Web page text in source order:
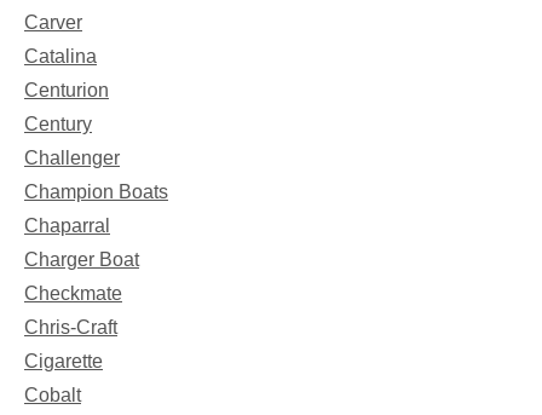
Carver
Catalina
Centurion
Century
Challenger
Champion Boats
Chaparral
Charger Boat
Checkmate
Chris-Craft
Cigarette
Cobalt